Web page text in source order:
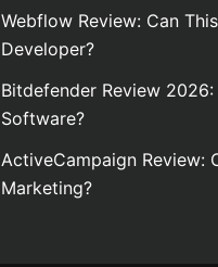
Webflow Review: Can
Developer?
Bitdefender Review
Software?
ActiveCampaign Review:
Marketing?